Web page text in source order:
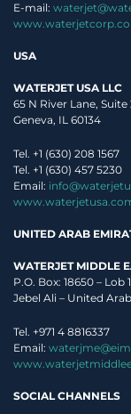
E-mail:
USA
WATERJET USA LLC
65 N River Lane,
Geneva, IL 60134
Tel. +1 (630) 208 1567
Tel. +1 (630) 457 5230
Email:
UNITED ARAB
WATERJET MIDDLE
P.O. Box: 18650 – Lob
Jebel Ali – United
Tel. +971 4 8816337
Email:
SOCIAL CHANNELS